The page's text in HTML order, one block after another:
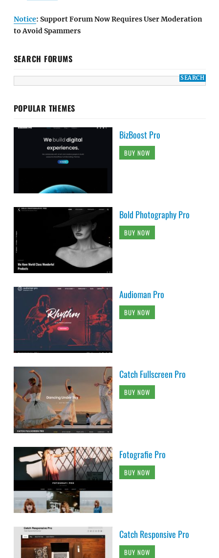
Notice: Support Forum Now Requires User Moderation
to Avoid Spammers
SEARCH FORUMS
POPULAR THEMES
BizBoost Pro
BUY NOW
Bold Photography Pro
BUY NOW
Audioman Pro
BUY NOW
Catch Fullscreen Pro
BUY NOW
Fotografie Pro
BUY NOW
Catch Responsive Pro
BUY NOW